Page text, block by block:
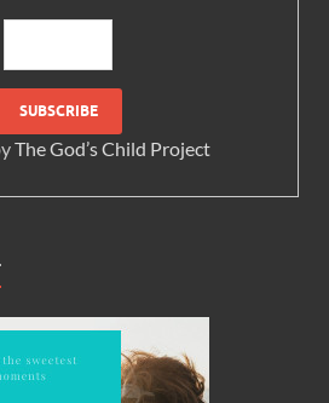
The God’s Child Project